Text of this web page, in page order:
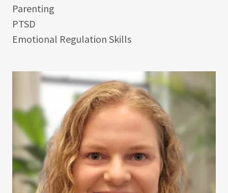
Parenting
PTSD
Emotional Regulation Skills